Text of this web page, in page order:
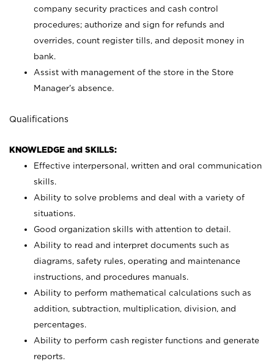
company security practices and cash control
procedures; authorize and sign for refunds and
overrides, count register tills, and deposit money in
bank.
Assist with management of the store in the Store
Manager’s absence.
Qualifications
KNOWLEDGE and SKILLS:
Effective interpersonal, written and oral communication
skills.
Ability to solve problems and deal with a variety of
situations.
Good organization skills with attention to detail.
Ability to read and interpret documents such as
diagrams, safety rules, operating and maintenance
instructions, and procedures manuals.
Ability to perform mathematical calculations such as
addition, subtraction, multiplication, division, and
percentages.
Ability to perform cash register functions and generate
reports.